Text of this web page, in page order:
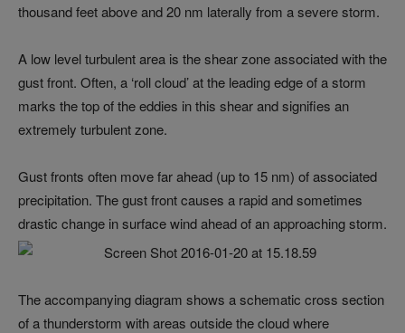
thousand feet above and 20 nm laterally from a severe storm.
A low level turbulent area is the shear zone associated with the
gust front. Often, a ‘roll cloud’ at the leading edge of a storm
marks the top of the eddies in this shear and signifies an
extremely turbulent zone.
Gust fronts often move far ahead (up to 15 nm) of associated
precipitation. The gust front causes a rapid and sometimes
drastic change in surface wind ahead of an approaching storm.
The accompanying diagram shows a schematic cross section
of a thunderstorm with areas outside the cloud where